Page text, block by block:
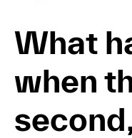
What
when